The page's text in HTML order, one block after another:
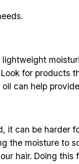
for products
can help
it can be
the moisture to
hair. Doing